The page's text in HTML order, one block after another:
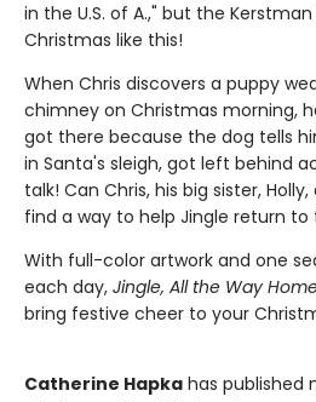
in the U.S. of A.," but the
Christmas like this!
When Chris discovers a puppy
chimney on Christmas morning,
got there because the dog tells
in Santa's sleigh, got left behind
talk! Can Chris, his big sister,
find a way to help Jingle return to
With full-color artwork and one
each day, Jingle, All the Way
bring festive cheer to your
Catherine Hapka has published